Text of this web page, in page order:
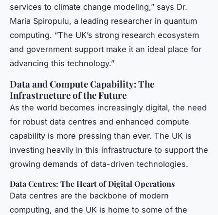
services to climate change modeling,” says Dr.
Maria Spiropulu, a leading researcher in quantum
computing. “The UK’s strong research ecosystem
and government support make it an ideal place for
advancing this technology.”
Data and Compute Capability: The
Infrastructure of the Future
As the world becomes increasingly digital, the need
for robust data centres and enhanced compute
capability is more pressing than ever. The UK is
investing heavily in this infrastructure to support the
growing demands of data-driven technologies.
Data Centres: The Heart of Digital Operations
Data centres are the backbone of modern
computing, and the UK is home to some of the